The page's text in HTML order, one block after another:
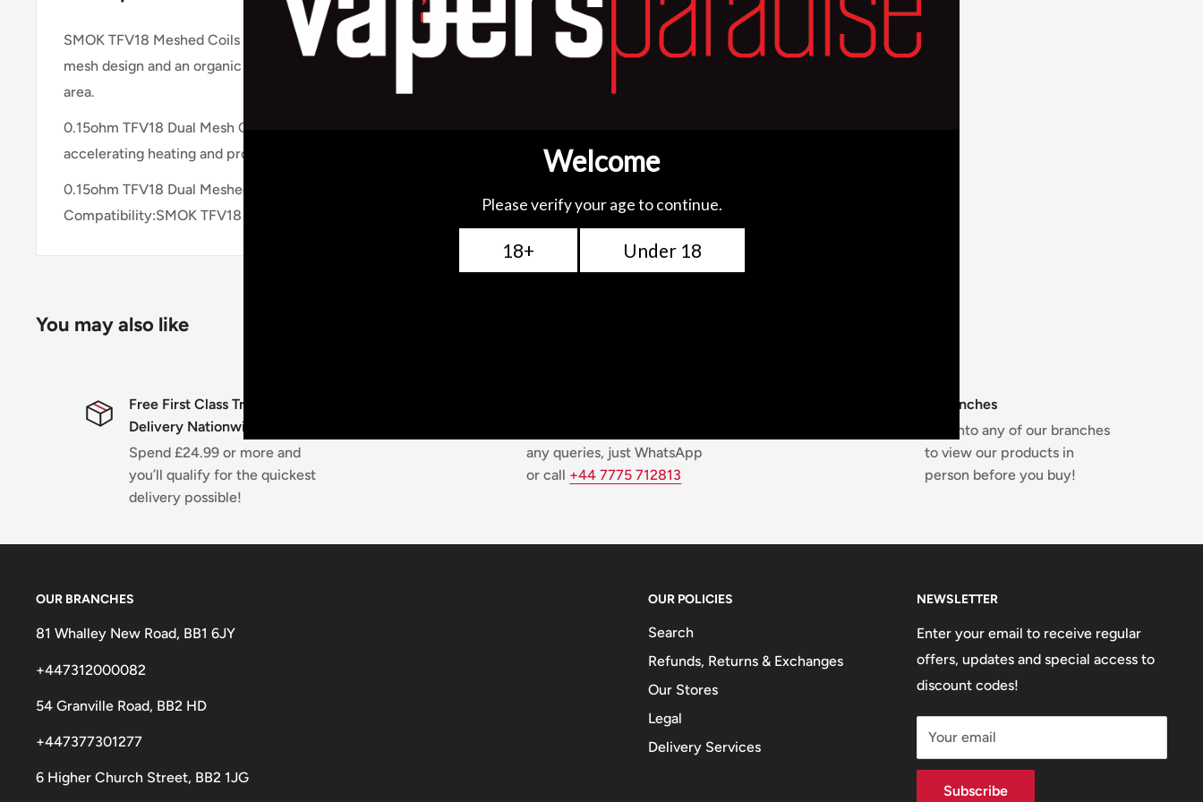
SMOK TFV18 Meshed Coils is compatible with SMOK TFV18 Tank. It has a
mesh design and an organic cotton core. It is designed with a large heating
area.
0.15ohm TFV18 Dual Mesh Coil – a dual mesh coil for optimized taste,
accelerating heating and produce denser vapor.
0.15ohm TFV18 Dual Meshed Coil, rated for 80-140W (Best at 100-110W)
Compatibility:SMOK TFV18 Tank.
You may also like
Free First Class Tracked
Delivery Nationwide
Spend £24.99 or more and
you’ll qualify for the quickest
delivery possible!
any queries, just WhatsApp
or call +44 7775 712813
4 Branches
Pop into any of our branches
to view our products in
person before you buy!
OUR BRANCHES
81 Whalley New Road, BB1 6JY
+447312000082
54 Granville Road, BB2 HD
+447377301277
6 Higher Church Street, BB2 1JG
OUR POLICIES
Search
Refunds, Returns & Exchanges
Our Stores
Legal
Delivery Services
NEWSLETTER
Enter your email to receive regular
offers, updates and special access to
discount codes!
Your email
Subscribe